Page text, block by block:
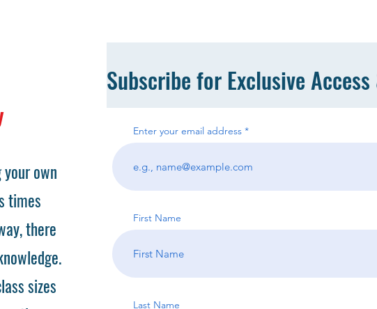
own
times
there
sizes
Subscribe for Exclusive
Enter your email address
First Name
Last Name